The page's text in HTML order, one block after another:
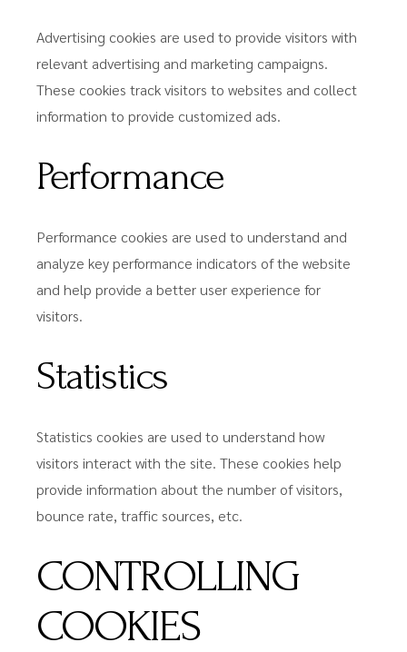
Advertising cookies are used to provide visitors with
relevant advertising and marketing campaigns.
These cookies track visitors to websites and collect
information to provide customized ads.
Performance
Performance cookies are used to understand and
analyze key performance indicators of the website
and help provide a better user experience for
visitors.
Statistics
Statistics cookies are used to understand how
visitors interact with the site. These cookies help
provide information about the number of visitors,
bounce rate, traffic sources, etc.
CONTROLLING
COOKIES